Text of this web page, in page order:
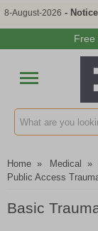
8-August-2026 -
Free
Search input box
Home » Medical »
Public Access
Basic